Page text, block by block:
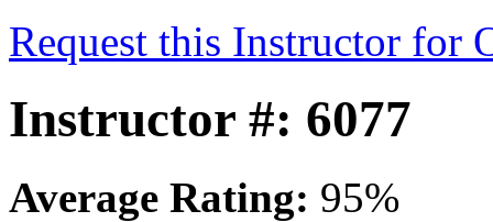
Request this Instructor for
Instructor #: 6077
Average Rating: 95%